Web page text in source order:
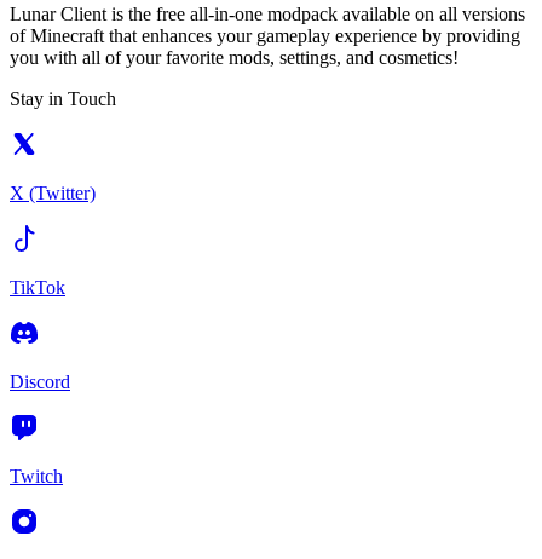
Lunar Client is the free all-in-one modpack available on all versions
of Minecraft that enhances your gameplay experience by providing
you with all of your favorite mods, settings, and cosmetics!
Stay in Touch
X (Twitter)
TikTok
Discord
Twitch